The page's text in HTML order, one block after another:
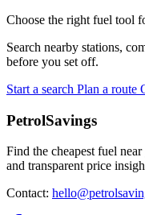
Choose the right fuel tool
Search nearby stations,
before you set off.
Start a search Plan a route
PetrolSavings
Find the cheapest fuel
and transparent price
Contact: